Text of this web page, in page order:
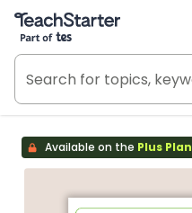
Teach Starter, part of Tes
Available on the Plus Plan